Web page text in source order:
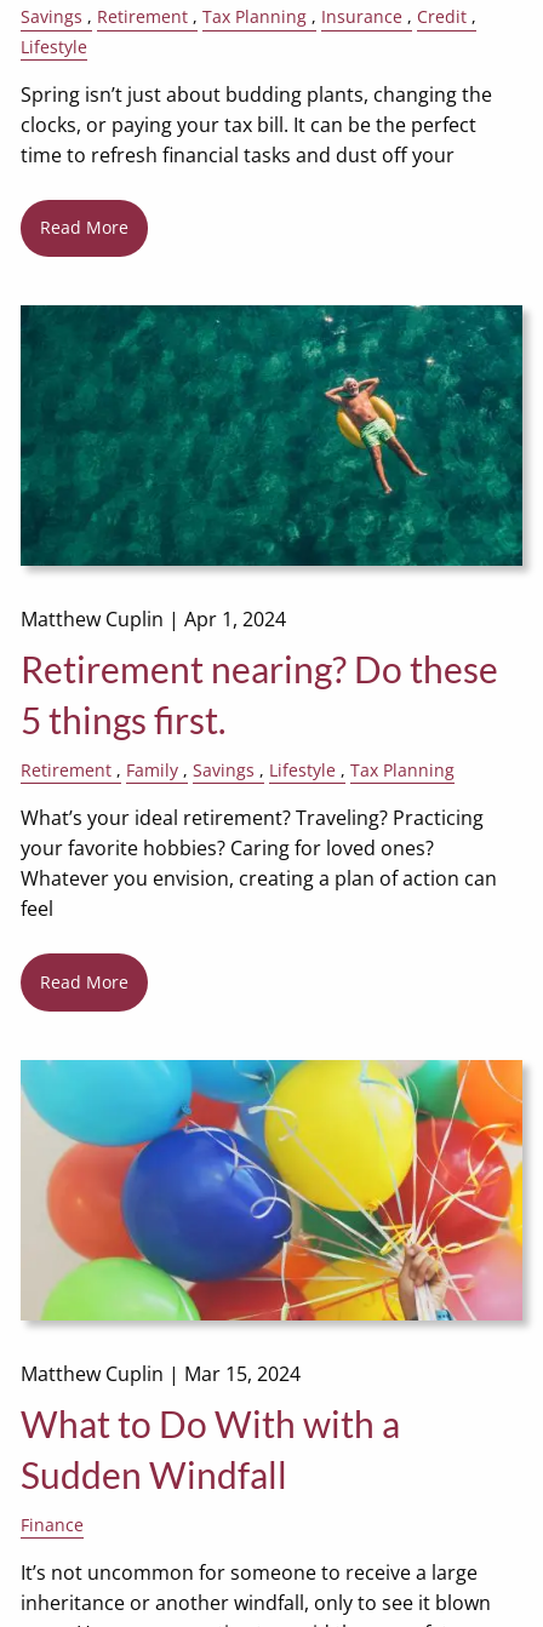
Savings Retirement Tax Planning Insurance
Credit
Lifestyle
Spring isn’t just about budding plants, changing the
clocks, or paying your tax bill. It can be the perfect
time to refresh financial tasks and dust off your
Read More
Matthew Cuplin |Apr 1, 2024
Retirement nearing? Do these
5 things first.
Retirement Family Savings Lifestyle Tax Planning
What’s your ideal retirement? Traveling? Practicing
your favorite hobbies? Caring for loved ones?
Whatever you envision, creating a plan of action can
feel
Read More
Matthew Cuplin | Mar 15, 2024
What to Do With with a
Sudden Windfall
Finance
It’s not uncommon for someone to receive a large
inheritance or another windfall, only to see it blown